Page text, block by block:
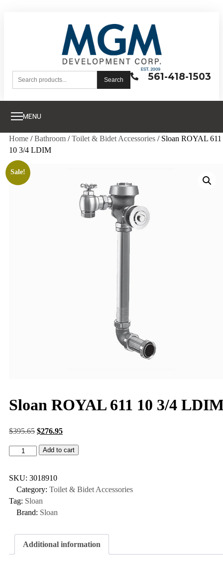
561-418-1503
Search
MENU
Home /Bathroom /Toilet & Bidet Accessories / Sloan ROYAL 611
10 3/4 LDIM
Sale!
Sloan ROYAL 611 10 3/4
$395.65 $276.95
Add to cart
SKU: 3018910
Category: Toilet & Bidet Accessories
Tag: Sloan
Brand: Sloan
Additional information